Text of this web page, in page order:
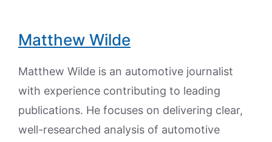
Matthew Wilde
Matthew Wilde is an automotive journalist
with experience contributing to leading
publications. He focuses on delivering clear,
well-researched analysis of automotive